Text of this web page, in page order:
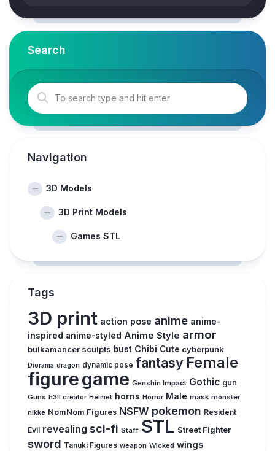
Search
Navigation
3D Models
3D Print Models
Games STL
Tags
3D print action pose anime anime-
inspired anime-styled Anime Style armor
bulkamancer sculpts bust Chibi Cute cyberpunk
Diorama dragon dynamic pose fantasy Female
figuregame Genshin Impact Gothic gun
Guns h3ll creator Helmet horns Horror Male mask monster
nikke NomNom Figures NSFW pokemon Resident
Evil revealing sci-fi Staff STL Street Fighter
sword Tanuki Figures weapon Wicked wings